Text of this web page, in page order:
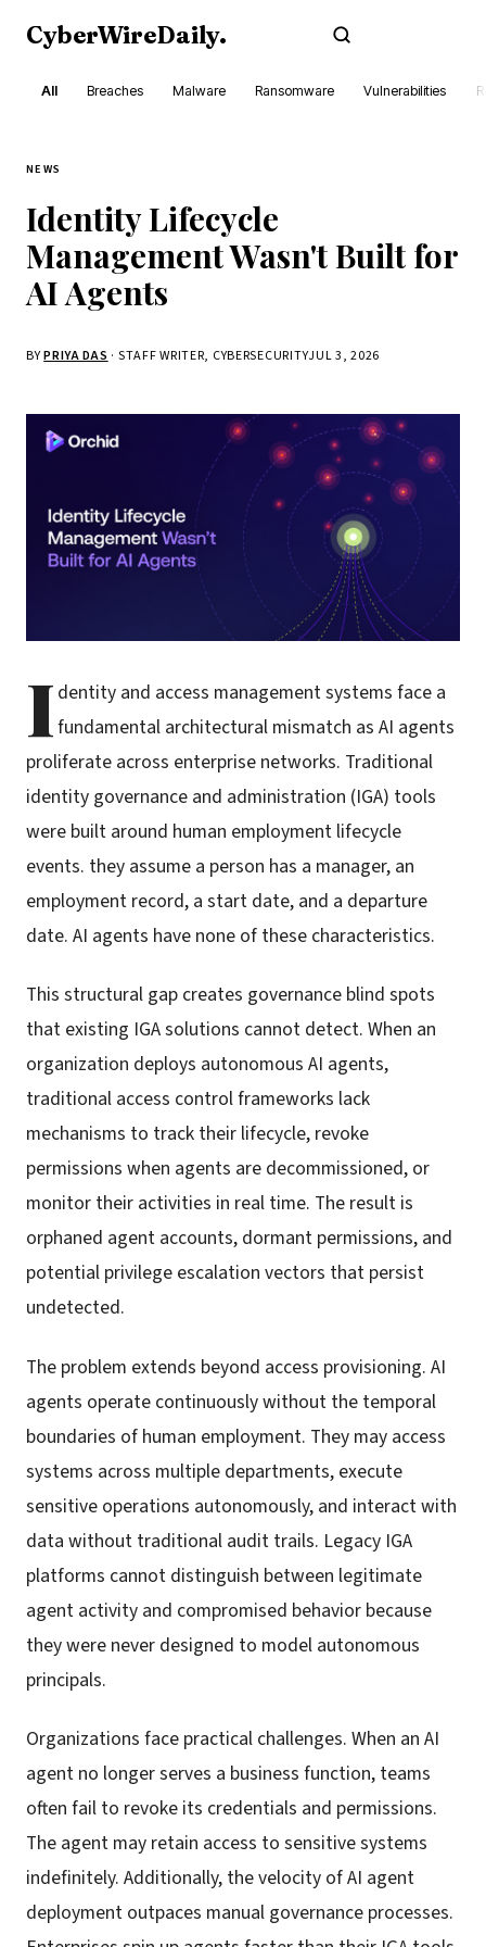
CyberWireDaily.
All Breaches Malware Ransomware Vulnerabilities
NEWS
Identity Lifecycle
Management Wasn't Built for
AI Agents
BYPRIYA DAS · STAFF WRITER, CYBERSECURITYJUL 3, 2026
I dentity and access management systems face a
fundamental architectural mismatch as AI agents
proliferate across enterprise networks. Traditional
identity governance and administration (IGA) tools
were built around human employment lifecycle
events. they assume a person has a manager, an
employment record, a start date, and a departure
date. AI agents have none of these characteristics.
This structural gap creates governance blind spots
that existing IGA solutions cannot detect. When an
organization deploys autonomous AI agents,
traditional access control frameworks lack
mechanisms to track their lifecycle, revoke
permissions when agents are decommissioned, or
monitor their activities in real time. The result is
orphaned agent accounts, dormant permissions, and
potential privilege escalation vectors that persist
undetected.
The problem extends beyond access provisioning. AI
agents operate continuously without the temporal
boundaries of human employment. They may access
systems across multiple departments, execute
sensitive operations autonomously, and interact with
data without traditional audit trails. Legacy IGA
platforms cannot distinguish between legitimate
agent activity and compromised behavior because
they were never designed to model autonomous
principals.
Organizations face practical challenges. When an AI
agent no longer serves a business function, teams
often fail to revoke its credentials and permissions.
The agent may retain access to sensitive systems
indefinitely. Additionally, the velocity of AI agent
deployment outpaces manual governance processes.